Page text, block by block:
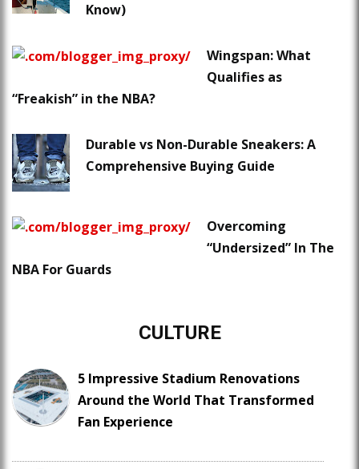
Know)
Wingspan: What
Qualifies as
“Freakish” in the NBA?
Durable vs Non-Durable Sneakers: A
Comprehensive Buying Guide
Overcoming
“Undersized” In The
NBA For Guards
CULTURE
5 Impressive Stadium Renovations
Around the World That Transformed
Fan Experience